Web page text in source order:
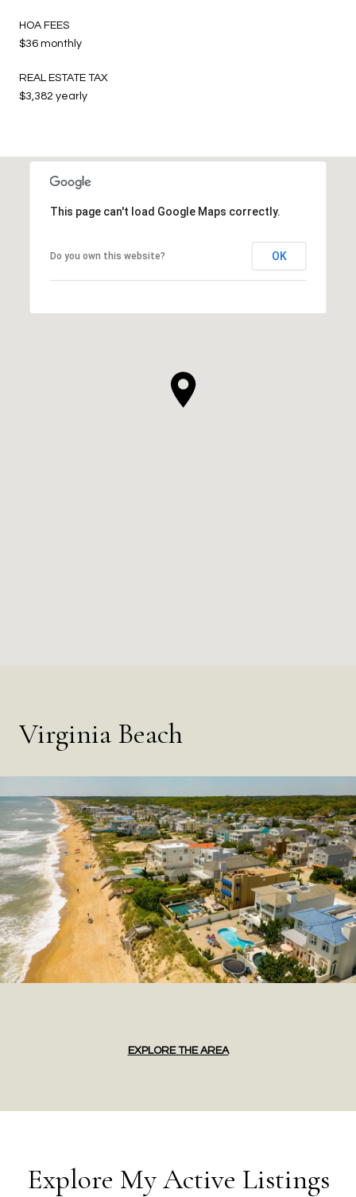
HOA FEES
$36 monthly
REAL ESTATE TAX
$3,382 yearly
This page can't load Google Maps correctly.
Do you own this website? OK
Virginia Beach
EXPLORE THE AREA
Explore My Active Listings